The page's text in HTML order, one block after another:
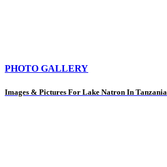
PHOTO GALLERY
Images & Pictures For Lake Natron In Tanzania